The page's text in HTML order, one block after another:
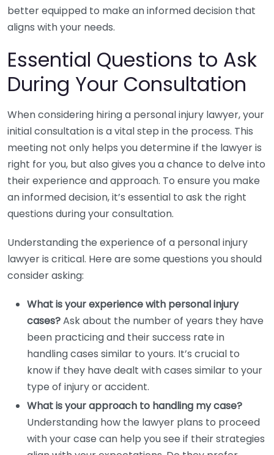
better equipped to make an informed decision that
aligns with your needs.
Essential Questions to Ask
During Your Consultation
When considering hiring a personal injury lawyer, your
initial consultation is a vital step in the process. This
meeting not only helps you determine if the lawyer is
right for you, but also gives you a chance to delve into
their experience and approach. To ensure you make
an informed decision, it’s essential to ask the right
questions during your consultation.
Understanding the experience of a personal injury
lawyer is critical. Here are some questions you should
consider asking:
What is your experience with personal injury
cases?Ask about the number of years they have
been practicing and their success rate in
handling cases similar to yours. It’s crucial to
know if they have dealt with cases similar to your
type of injury or accident.
What is your approach to handling my case?
Understanding how the lawyer plans to proceed
with your case can help you see if their strategies